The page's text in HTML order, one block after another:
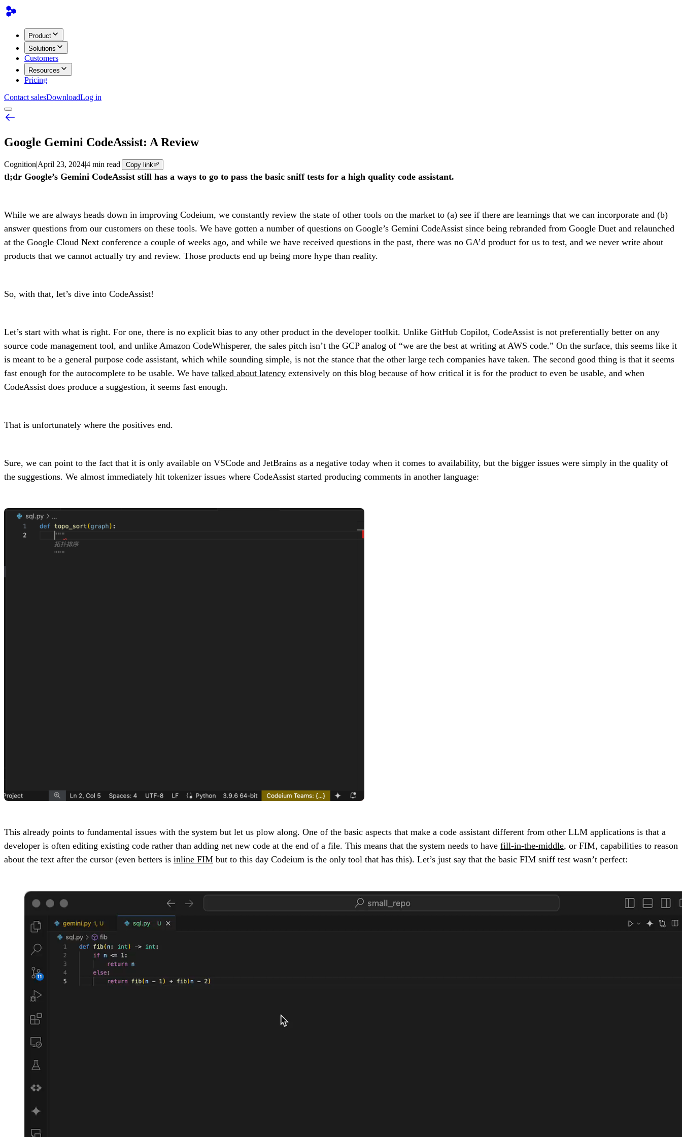
Product
Solutions
Customers
Resources
Pricing
Contact salesDownloadLog in
Google Gemini CodeAssist: A Review
Cognition|April 23, 2024|4 min read| Copy link
tl;dr Google’s Gemini CodeAssist still has a ways to go to pass the basic sniff tests for a high quality code assistant.
While we are always heads down in improving Codeium, we constantly review the state of other tools on the market to (a) see if there are learnings that we can incorporate and (b)
answer questions from our customers on these tools. We have gotten a number of questions on Google’s Gemini CodeAssist since being rebranded from Google Duet and relaunched
at the Google Cloud Next conference a couple of weeks ago, and while we have received questions in the past, there was no GA’d product for us to test, and we never write about
products that we cannot actually try and review. Those products end up being more hype than reality.
So, with that, let’s dive into CodeAssist!
Let’s start with what is right. For one, there is no explicit bias to any other product in the developer toolkit. Unlike GitHub Copilot, CodeAssist is not preferentially better on any
source code management tool, and unlike Amazon CodeWhisperer, the sales pitch isn’t the GCP analog of “we are the best at writing at AWS code.” On the surface, this seems like it
is meant to be a general purpose code assistant, which while sounding simple, is not the stance that the other large tech companies have taken. The second good thing is that it seems
fast enough for the autocomplete to be usable. We have talked about latency extensively on this blog because of how critical it is for the product to even be usable, and when
CodeAssist does produce a suggestion, it seems fast enough.
That is unfortunately where the positives end.
Sure, we can point to the fact that it is only available on VSCode and JetBrains as a negative today when it comes to availability, but the bigger issues were simply in the quality of
the suggestions. We almost immediately hit tokenizer issues where CodeAssist started producing comments in another language:
This already points to fundamental issues with the system but let us plow along. One of the basic aspects that make a code assistant different from other LLM applications is that a
developer is often editing existing code rather than adding net new code at the end of a file. This means that the system needs to have fill-in-the-middle, or FIM, capabilities to reason
about the text after the cursor (even betters is inline FIM but to this day Codeium is the only tool that has this). Let’s just say that the basic FIM sniff test wasn’t perfect: